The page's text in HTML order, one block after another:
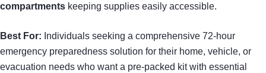
compartments keeping supplies easily accessible.
Best For: Individuals seeking a comprehensive 72-hour
emergency preparedness solution for their home, vehicle, or
evacuation needs who want a pre-packed kit with essential